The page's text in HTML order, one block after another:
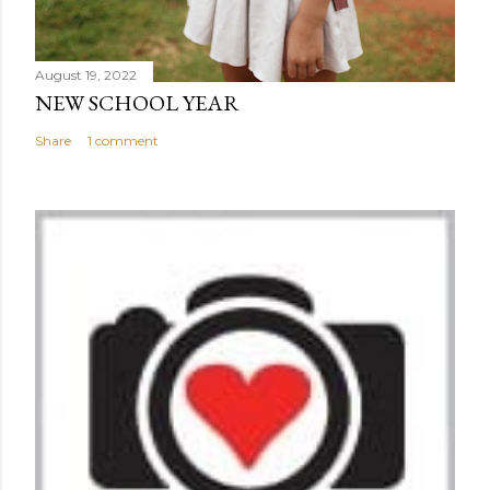
August 19, 2022
NEW SCHOOL YEAR
Share 1 comment